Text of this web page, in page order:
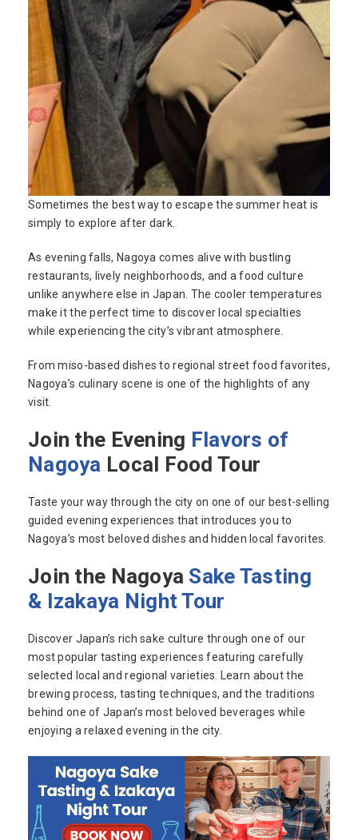
Sometimes the best way to escape the summer heat is
simply to explore after dark.
As evening falls, Nagoya comes alive with bustling
restaurants, lively neighborhoods, and a food culture
unlike anywhere else in Japan. The cooler temperatures
make it the perfect time to discover local specialties
while experiencing the city’s vibrant atmosphere.
From miso-based dishes to regional street food favorites,
Nagoya’s culinary scene is one of the highlights of any
visit.
Join the Evening Flavors of
Nagoya Local Food Tour
Taste your way through the city on one of our best-selling
guided evening experiences that introduces you to
Nagoya’s most beloved dishes and hidden local favorites.
Join the Nagoya Sake Tasting
& Izakaya Night Tour
Discover Japan’s rich sake culture through one of our
most popular tasting experiences featuring carefully
selected local and regional varieties. Learn about the
brewing process, tasting techniques, and the traditions
behind one of Japan’s most beloved beverages while
enjoying a relaxed evening in the city.